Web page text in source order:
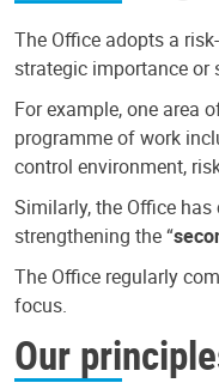
The Office adopts a
strategic importance
For example, one area
programme of work
control environment,
Similarly, the Office
strengthening the “
The Office regularly
focus.
Our